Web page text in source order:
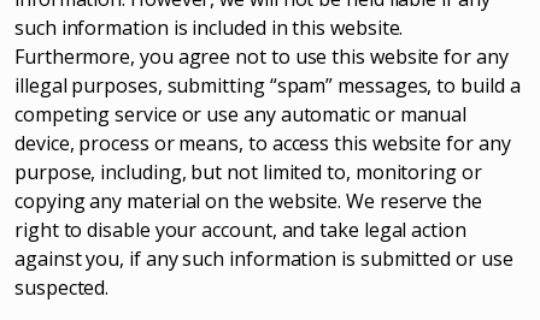
such information is included in this website.
Furthermore, you agree not to use this website for any
illegal purposes, submitting “spam” messages, to build a
competing service or use any automatic or manual
device, process or means, to access this website for any
purpose, including, but not limited to, monitoring or
copying any material on the website. We reserve the
right to disable your account, and take legal action
against you, if any such information is submitted or use
suspected.